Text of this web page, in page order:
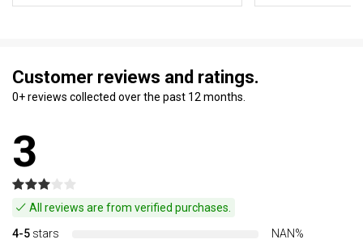
Customer reviews and ratings.
0+ reviews collected over the past 12 months.
3
All reviews are from verified purchases.
4-5 stars
NAN%